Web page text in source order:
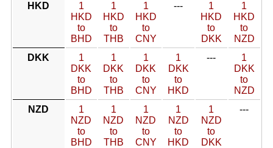
HKD
1
HKD
to
BHD
1
HKD
to
THB
1
HKD
to
CNY
---
1
HKD
to
DKK
1
HKD
to
NZD
DKK
1
DKK
to
BHD
1
DKK
to
THB
1
DKK
to
CNY
1
DKK
to
HKD
---
1
DKK
to
NZD
NZD
1
NZD
to
BHD
1
NZD
to
THB
1
NZD
to
CNY
1
NZD
to
HKD
1
NZD
to
DKK
---